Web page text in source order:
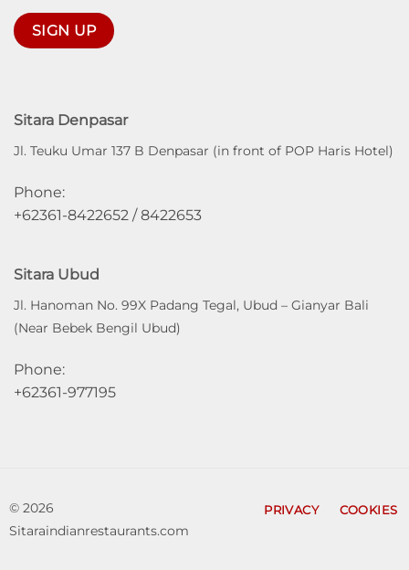
Sitara Denpasar
Jl. Teuku Umar 137 B Denpasar (in front of POP Haris Hotel)
Phone:
+62361-8422652 / 8422653
Sitara Ubud
Jl. Hanoman No. 99X Padang Tegal, Ubud – Gianyar Bali
(Near Bebek Bengil Ubud)
Phone:
+62361-977195
© 2026
Sitaraindianrestaurants.com
PRIVACY COOKIES